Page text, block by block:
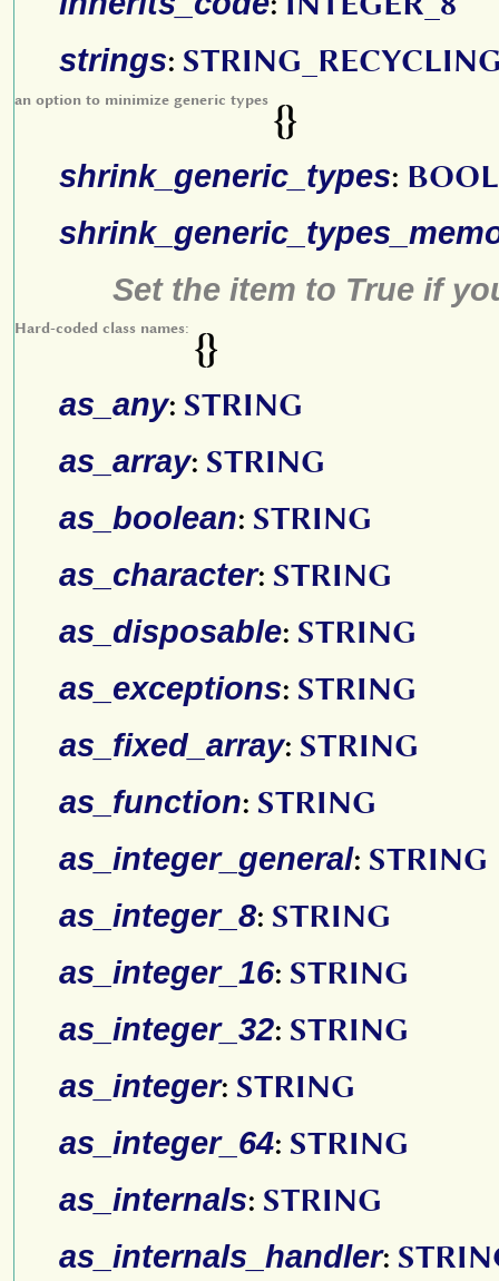
strings:
an option to minimize generic types {}
shrink_generic_types:
Set the item to True if
Hard-coded class names: {}
as_any: STRING
as_array: STRING
as_boolean: STRING
as_character: STRING
as_disposable: STRING
as_exceptions: STRING
as_fixed_array: STRING
as_function: STRING
as_integer_general: STRING
as_integer_8: STRING
as_integer_16: STRING
as_integer_32: STRING
as_integer: STRING
as_integer_64: STRING
as_internals: STRING
as_internals_handler: